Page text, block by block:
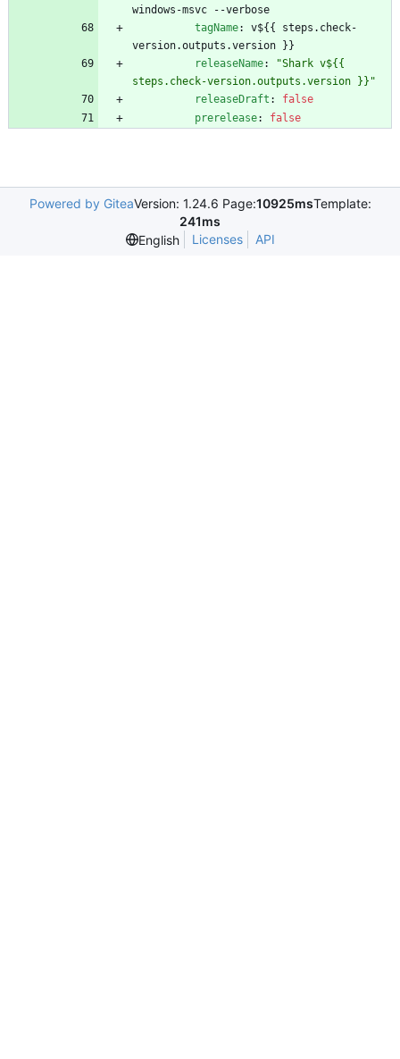
windows-msvc --verbose
tagName:
v${{ steps.check-
version.outputs.version }}
releaseName:
"Shark v${{
steps.check-version.outputs.version }}"
releaseDraft :
false
prerelease: false
Powered by GiteaVersion: 1.24.6 Page:10925msTemplate:
241ms
English
Licenses API